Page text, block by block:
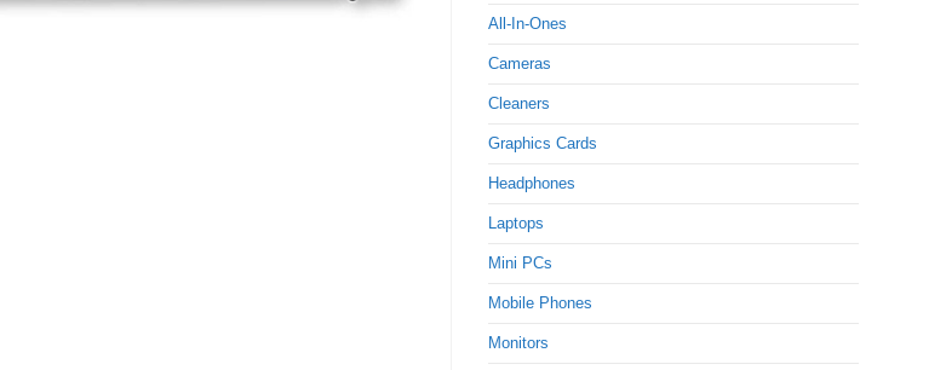
All-In-Ones
Cameras
Cleaners
Graphics Cards
Headphones
Laptops
Mini PCs
Mobile Phones
Monitors